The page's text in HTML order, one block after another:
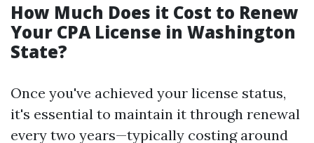
How Much Does it Cost to Renew
Your CPA License in Washington
State?
Once you've achieved your license status,
it's essential to maintain it through renewal
every two years—typically costing around